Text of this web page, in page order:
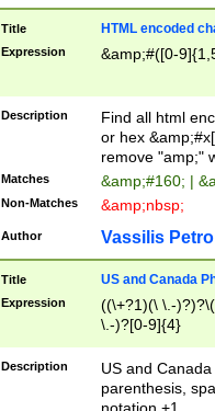
Title HTML encoded
Expression &amp;#([0-
Description
Find all html
or hex
remove "amp;"
Matches &amp;#160; |
Non-Matches &amp;nbsp;
Author Vassilis
Title US and Canada
Expression
((\+?1)(\ \.-
\.-)?[0-9]{4}
Description
US and
parenthesis,